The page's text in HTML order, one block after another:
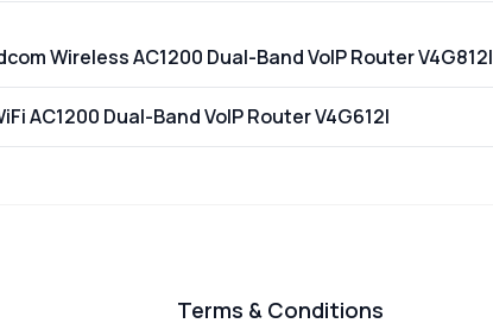
Wireless AC1200 Dual-Band VoIP Router V4G812I
AC1200 Dual-Band VoIP Router V4G612I
Terms & Conditions